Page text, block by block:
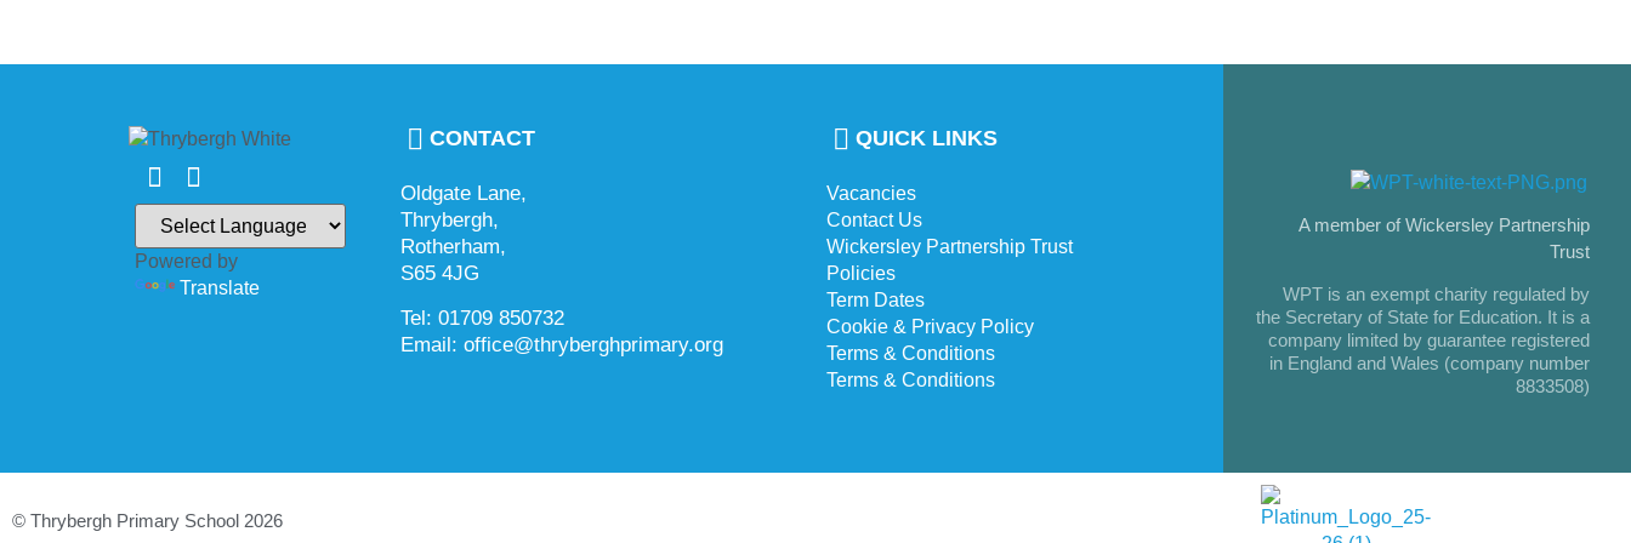
Powered by
Translate
CONTACT
Oldgate Lane,
Thrybergh,
Rotherham,
S65 4JG
Tel: 01709 850732
Email: office@thryberghprimary.org
QUICK LINKS
Vacancies
Contact Us
Wickersley Partnership Trust
Policies
Term Dates
Cookie & Privacy Policy
Terms & Conditions
Terms & Conditions
A member of Wickersley Partnership
Trust
WPT is an exempt charity regulated by
the Secretary of State for Education. It is a
company limited by guarantee registered
in England and Wales (company number
8833508)
© Thrybergh Primary School 2026